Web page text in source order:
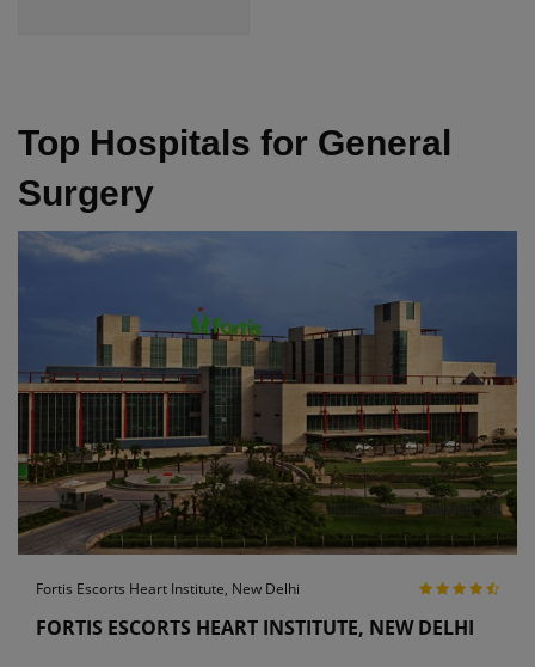
Top Hospitals for General
Surgery
Fortis Escorts Heart Institute, New Delhi
FORTIS ESCORTS HEART INSTITUTE, NEW DELHI